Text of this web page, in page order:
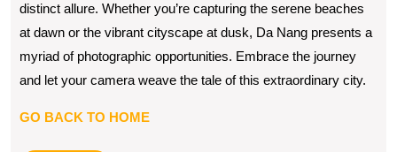
distinct allure. Whether you’re capturing the serene beaches
at dawn or the vibrant cityscape at dusk, Da Nang presents a
myriad of photographic opportunities. Embrace the journey
and let your camera weave the tale of this extraordinary city.
GO BACK TO HOME